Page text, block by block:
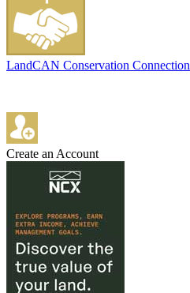
LandCAN Conservation Connection
Create an Account